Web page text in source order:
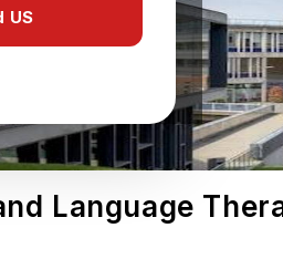
US
Language